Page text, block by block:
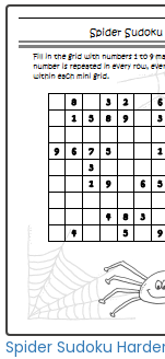
Spider Sudoku